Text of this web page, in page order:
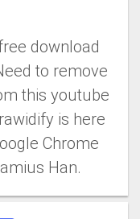
download
to remove
this youtube
is here
Chrome
Han.